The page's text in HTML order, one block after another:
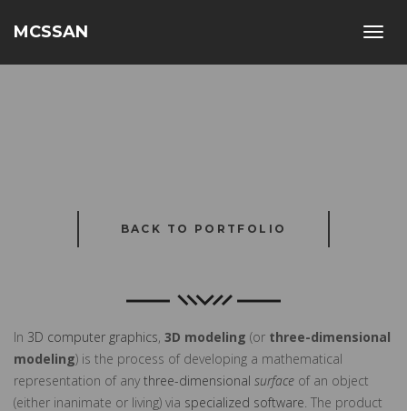
MCSSAN
BACK TO PORTFOLIO
In 3D computer graphics, 3D modeling (or three-dimensional
modeling) is the process of developing a mathematical
representation of any three-dimensional surface of an object
(either inanimate or living) via specialized software. The product